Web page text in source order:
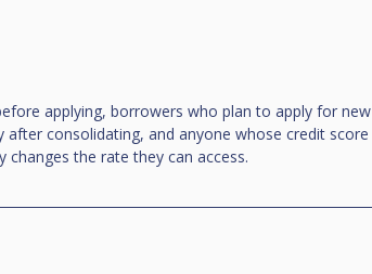
applying, borrowers who plan to apply for new
consolidating, and anyone whose credit score
the rate they can access.